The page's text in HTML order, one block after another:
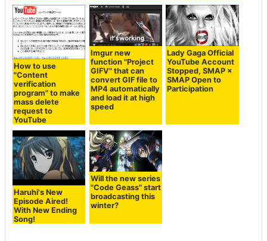
How to use
"Content
verification
program" to make
mass delete
request to
YouTube
Imgur new
function "Project
GIFV" that can
convert GIF file to
MP4 automatically
and load it at high
speed
Lady Gaga Official
YouTube Account
Stopped, SMAP ×
SMAP Open to
Participation
Haruhi's New
Episode Aired!
With New Ending
Song!
Will the new series
"Code Geass" start
broadcasting this
winter?